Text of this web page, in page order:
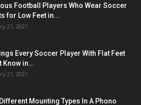
Football Players Who Wear Soccer
for Low Feet in...
21, 2021
Every Soccer Player With Flat Feet
Know in...
21, 2021
Mounting Types In A Phono